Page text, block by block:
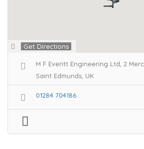
Get Directions
M F Everitt Engineering Ltd, 2
Saint Edmunds, UK
01284 704186